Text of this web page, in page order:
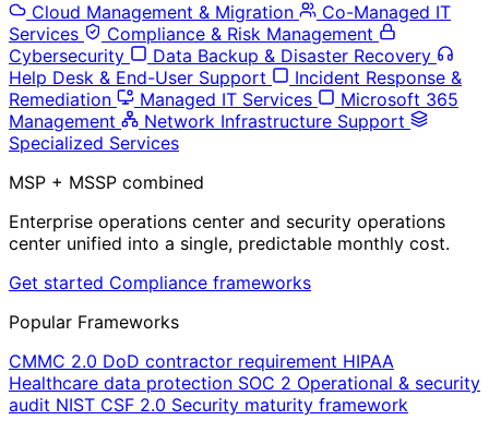
Cloud Management & Migration
Co-Managed IT
Services
Compliance & Risk Management
Cybersecurity
Data Backup & Disaster Recovery
Help Desk & End-User Support
Incident Response &
Remediation
Managed IT Services
Microsoft 365
Management
Network Infrastructure Support
Specialized Services
MSP + MSSP combined
Enterprise operations center and security operations
center unified into a single, predictable monthly cost.
Get started Compliance frameworks
Popular Frameworks
CMMC 2.0 DoD contractor requirement HIPAA
Healthcare data protection SOC 2 Operational & security
audit NIST CSF 2.0 Security maturity framework